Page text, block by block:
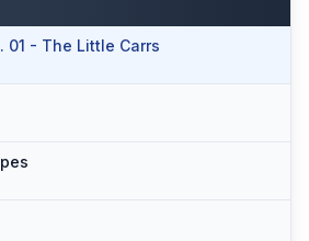
01 - The Little Carrs